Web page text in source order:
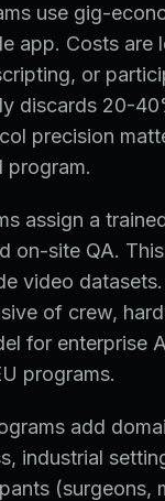
use gig-
app. Costs are
or
discards 20-
precision
program.
assign a
on-site QA.
video
of crew,
for enterprise
programs.
add
industrial
(surgeons,